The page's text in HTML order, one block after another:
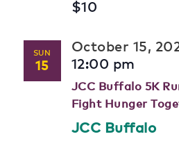
$10
SUN
15
October 15,
12:00 pm
JCC Buffalo 5K
Fight Hunger
JCC Buffalo